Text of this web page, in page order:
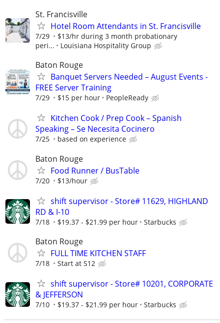
St. Francisville
Hotel Room Attendants in St. Francisville
7/29
$13/hr during 3 month probationary
peri...
Louisiana Hospitality Group
Baton Rouge
Banquet Servers Needed – August Events -
FREE Server Training
7/29 $15 per hour PeopleReady
Kitchen Cook / Prep Cook – Spanish
Speaking – Se Necesita Cocinero
7/25 based on experience
Baton Rouge
Food Runner / BusTable
7/20 $13/hour
shift supervisor - Store# 11629, HIGHLAND
RD & I-10
7/18 $19.37 - $21.99 per hour Starbucks
Baton Rouge
FULL TIME KITCHEN STAFF
7/18 Start at S12
shift supervisor - Store# 10201, CORPORATE
& JEFFERSON
7/10 $19.37 - $21.99 per hour Starbucks